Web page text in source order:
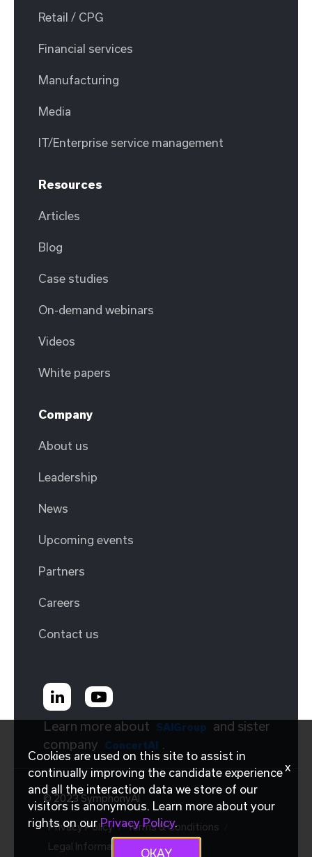
Retail / CPG
Financial services
Manufacturing
Media
IT/Enterprise service management
Resources
Articles
Blog
Case studies
On-demand webinars
Videos
White papers
Company
About us
Leadership
News
Upcoming events
Partners
Careers
Contact us
Learn more about SAIGroup
and sister
company
ConcertAI
© 2023 SymphonyAI
Privacy Policy
Terms & Conditions
Legal Information
Cookies are used on this site to assist in
continually improving the candidate experience
and all the interaction data we store of our
visitors is anonymous. Learn more about your
rights on ourPrivacy Policy.
OKAY
x